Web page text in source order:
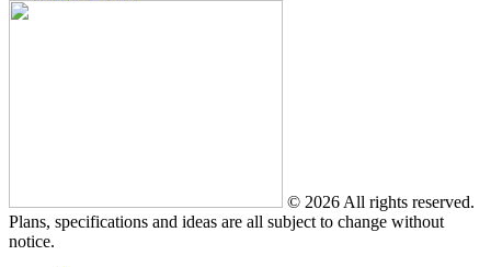
© 2026 All rights reserved.
Plans, specifications and ideas are all subject to change without
notice.